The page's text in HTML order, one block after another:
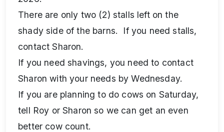
There are only two (2) stalls left on the
shady side of the barns. If you need stalls,
contact Sharon.
If you need shavings, you need to contact
Sharon with your needs by Wednesday.
If you are planning to do cows on Saturday,
tell Roy or Sharon so we can get an even
better cow count.